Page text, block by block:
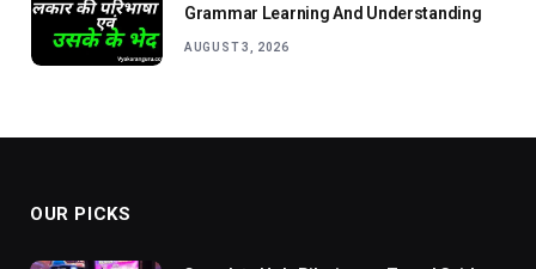
Grammar Learning And Understanding
AUGUST 3, 2026
OUR PICKS